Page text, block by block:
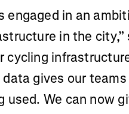
engaged in an
in the
cycling
gives our
used. We can now